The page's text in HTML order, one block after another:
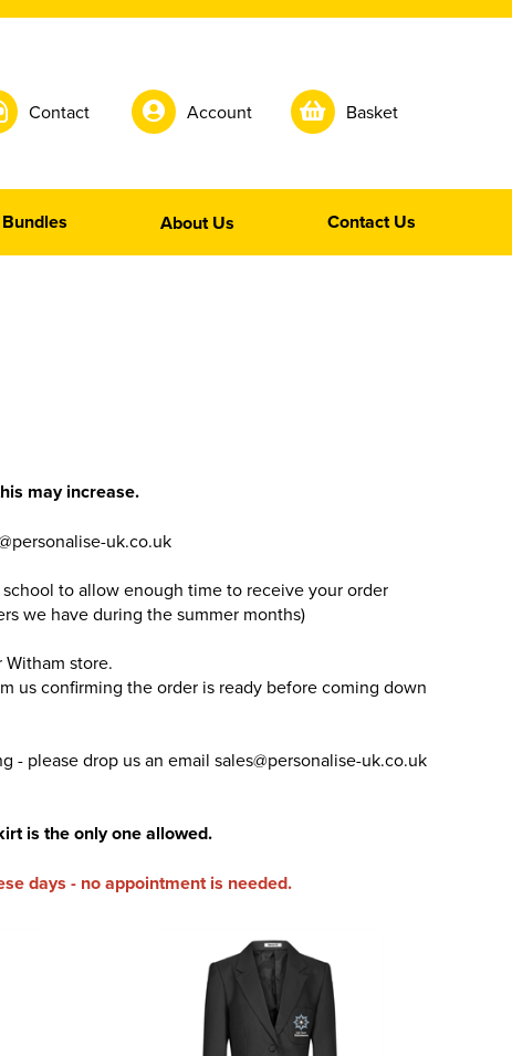
Contact Account Basket
Bundles About Us Contact Us
may increase.
uk.co.uk
to allow enough time to receive your order
we have during the summer months)
store.
us confirming the order is ready before coming down
please drop us an email sales@personalise-uk.co.uk
is the only one allowed.
days - no appointment is needed.